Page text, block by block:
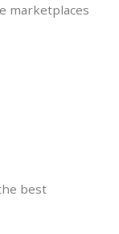
marketplaces
best